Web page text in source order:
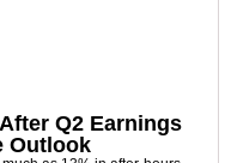
Q2 Earnings
Outlook